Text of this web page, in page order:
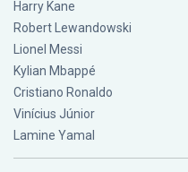
Harry Kane
Robert Lewandowski
Lionel Messi
Kylian Mbappé
Cristiano Ronaldo
Vinícius Júnior
Lamine Yamal